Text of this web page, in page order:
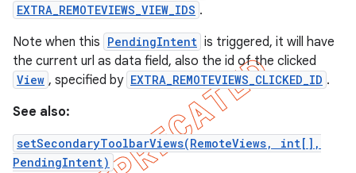
EXTRA_REMOTEVIEWS_VIEW_IDS .
Note when this PendingIntent is triggered, it will have
the current url as data field, also the id of the clicked
View , specified by EXTRA_REMOTEVIEWS_CLICKED_ID .
See also:
setSecondaryToolbarViews(RemoteViews, int[],
PendingIntent)